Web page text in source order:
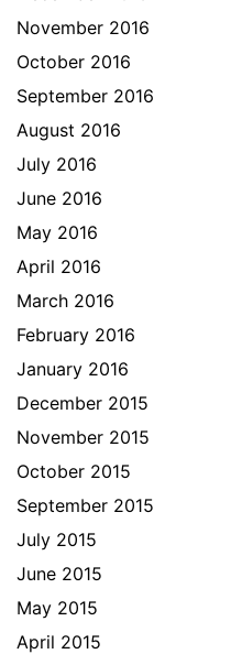
November 2016
October 2016
September 2016
August 2016
July 2016
June 2016
May 2016
April 2016
March 2016
February 2016
January 2016
December 2015
November 2015
October 2015
September 2015
July 2015
June 2015
May 2015
April 2015